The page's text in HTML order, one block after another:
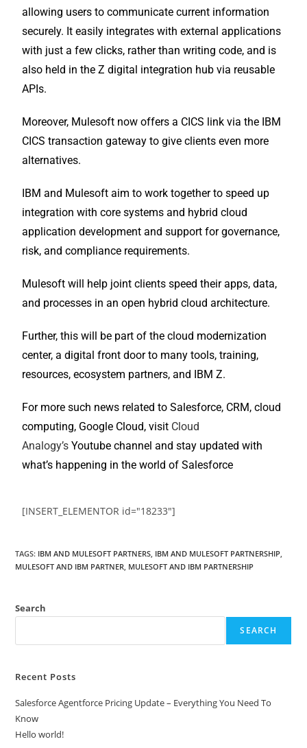
allowing users to communicate current information
securely. It easily integrates with external applications
with just a few clicks, rather than writing code, and is
also held in the Z digital integration hub via reusable
APIs.
Moreover, Mulesoft now offers a CICS link via the IBM
CICS transaction gateway to give clients even more
alternatives.
IBM and Mulesoft aim to work together to speed up
integration with core systems and hybrid cloud
application development and support for governance,
risk, and compliance requirements.
Mulesoft will help joint clients speed their apps, data,
and processes in an open hybrid cloud architecture.
Further, this will be part of the cloud modernization
center, a digital front door to many tools, training,
resources, ecosystem partners, and IBM Z.
For more such news related to Salesforce, CRM, cloud
computing, Google Cloud, visit Cloud
Analogy’s Youtube channel and stay updated with
what’s happening in the world of Salesforce
[INSERT_ELEMENTOR id="18233"]
TAGS: IBM AND MULESOFT PARTNERS, IBM AND MULESOFT PARTNERSHIP,
MULESOFT AND IBM PARTNER, MULESOFT AND IBM PARTNERSHIP
Search
SEARCH
Recent Posts
Salesforce Agentforce Pricing Update – Everything You Need To
Know
Hello world!